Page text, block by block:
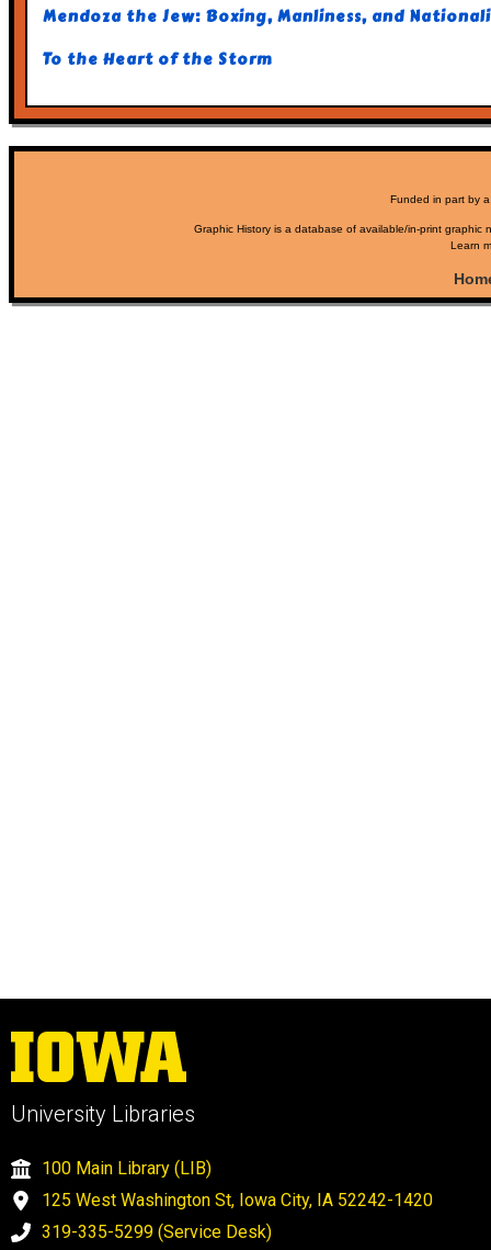
Mendoza the Jew: Boxing, Manliness, and
To the Heart of the Storm
Funded in part by
Graphic History is a database of available/in-print
Learn
University Libraries
100 Main Library (LIB)
125 West Washington St, Iowa City, IA 52242-1420
319-335-5299 (Service Desk)